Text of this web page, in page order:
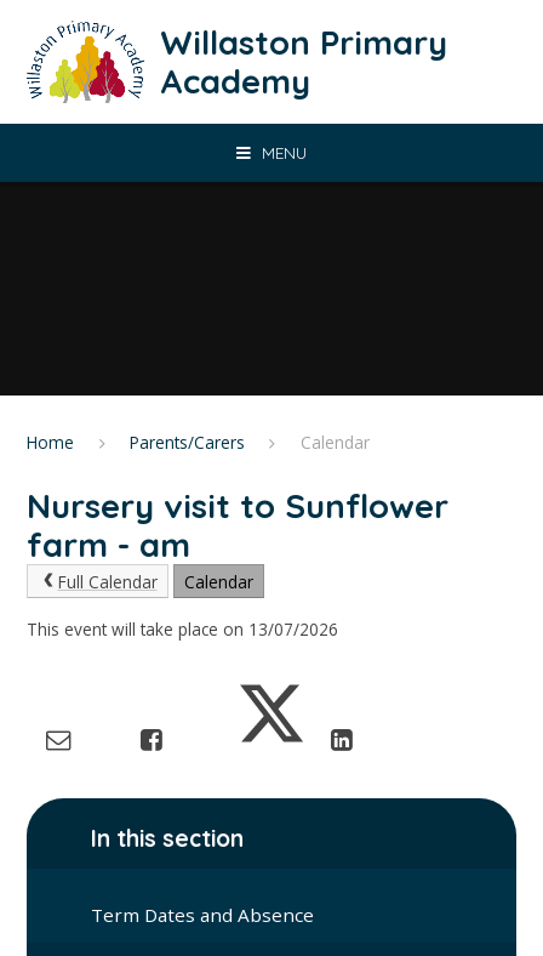
Willaston Primary
Academy
MENU
Home Parents/Carers Calendar
Nursery visit to Sunflower
farm - am
Full Calendar Calendar
This event will take place on 13/07/2026
In this section
Term Dates and Absence